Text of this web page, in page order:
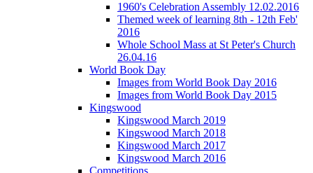
1960's Celebration Assembly 12.02.2016
Themed week of learning 8th - 12th Feb'
2016
Whole School Mass at St Peter's Church
26.04.16
World Book Day
Images from World Book Day 2016
Images from World Book Day 2015
Kingswood
Kingswood March 2019
Kingswood March 2018
Kingswood March 2017
Kingswood March 2016
Competitions